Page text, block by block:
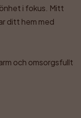
i fokus. Mitt
ditt hem med
och omsorgsfullt